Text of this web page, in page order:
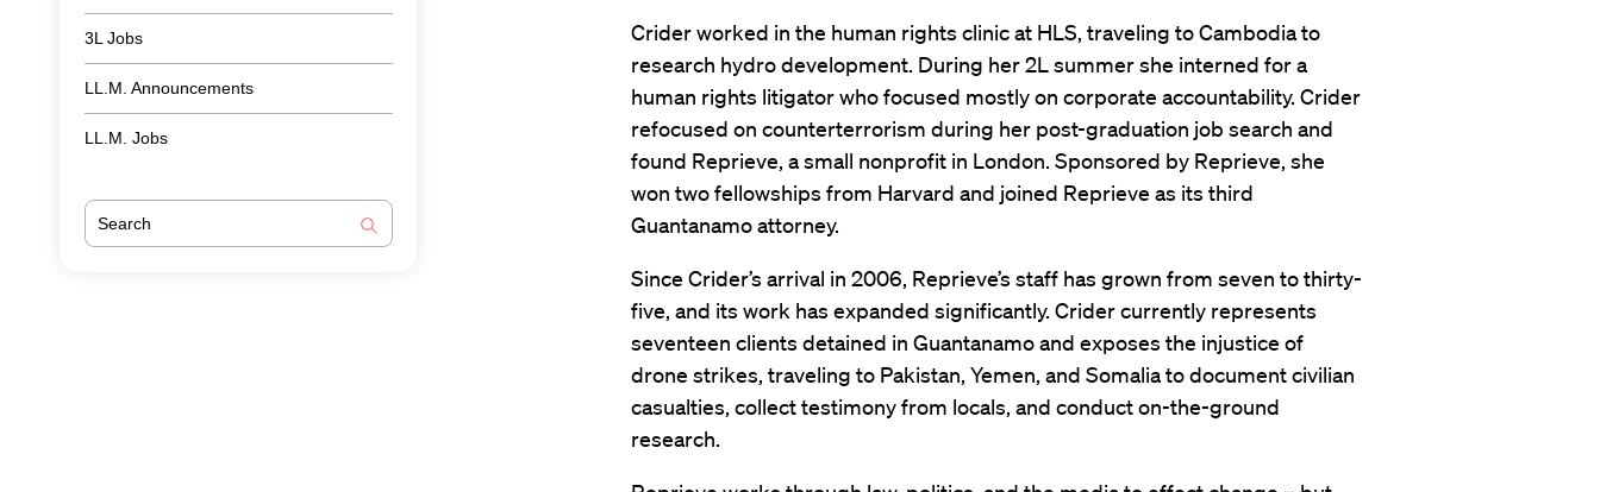
3L Jobs
LL.M. Announcements
LL.M. Jobs
Crider worked in the human rights clinic at HLS, traveling to Cambodia to
research hydro development. During her 2L summer she interned for a
human rights litigator who focused mostly on corporate accountability. Crider
refocused on counterterrorism during her post-graduation job search and
found Reprieve, a small nonprofit in London. Sponsored by Reprieve, she
won two fellowships from Harvard and joined Reprieve as its third
Guantanamo attorney.
Since Crider’s arrival in 2006, Reprieve’s staff has grown from seven to thirty-
five, and its work has expanded significantly. Crider currently represents
seventeen clients detained in Guantanamo and exposes the injustice of
drone strikes, traveling to Pakistan, Yemen, and Somalia to document civilian
casualties, collect testimony from locals, and conduct on-the-ground
research.